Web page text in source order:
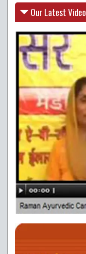
Our Latest Video